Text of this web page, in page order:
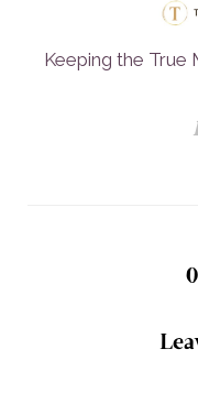
Keeping the True
0